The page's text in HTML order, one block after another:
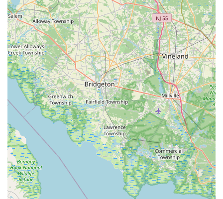
parameters, algae blooms, or complex equipment, and more
time enjoying the serene beauty of their aquatic display.
Furthermore, their mobile service model is a significant
advantage for local users. Instead of having to transport
delicate and often heavy aquarium equipment or even entire
tanks, Aquatic Start comes directly to you. This convenience
saves time, prevents potential damage, and reduces stress for
both the pet owner and the aquatic inhabitants. Their ability to
handle large-scale moves, like 400-gallon tanks, speaks
volumes about their professional capabilities and makes them
an invaluable resource for residential and commercial clients
alike who might be relocating or upgrading their setups.
The value they add by assisting with product procurement,
even if they don't sell items directly, further demonstrates their
client-first approach. This thoughtful service ensures that
clients get the right parts and supplies without having to
navigate crowded pet stores or decipher technical
specifications.